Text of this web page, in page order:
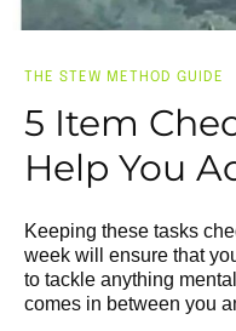
THE STEW METHOD GUIDE
5 Item
Help You
Keeping these tasks
week will ensure that
to tackle anything
comes in between you